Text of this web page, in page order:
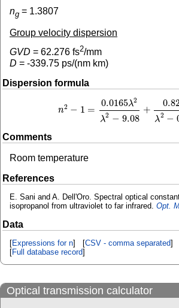
ng = 1.3807
Group velocity dispersion
GVD = 62.276 fs2/mm
D = -339.75 ps/(nm km)
Dispersion formula
n2 − 1 =
0.0165λ2
λ2 − 9.08
+
λ2 −
n2−1= 0.0165λ2λ2−9.08 +0.8268λ2
Comments
Room temperature
References
E. Sani and A. Dell'Oro. Spectral optical
isopropanol from ultraviolet to far infrared. Opt.
Data
[Expressions for n] [CSV - comma separated]
[Full database record]
Optical transmission calculator